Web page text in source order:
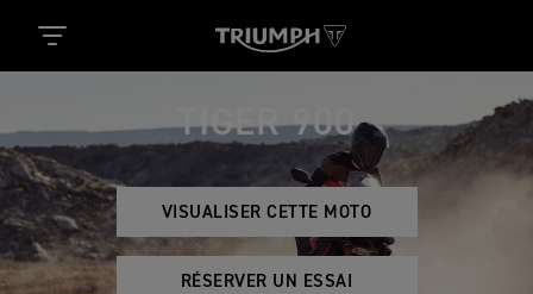
TIGER 900
VISUALISER CETTE MOTO
RÉSERVER UN ESSAI